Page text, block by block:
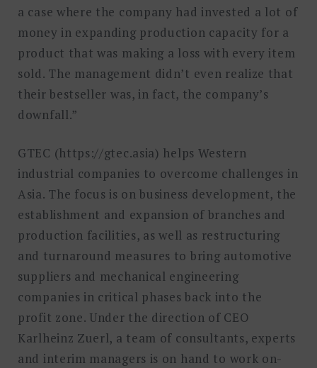
a case where the company had invested a lot of
money in expanding production capacity for a
product that was making a loss with every item
sold. The management didn’t even realize that
their bestseller was, in fact, the company’s
downfall.”
GTEC (https://gtec.asia) helps Western
industrial companies to overcome challenges in
Asia. The focus is on business development, the
establishment and expansion of branches and
production facilities, as well as restructuring
and turnaround measures to bring automotive
suppliers and mechanical engineering
companies in critical phases back into the
profit zone. Under the direction of CEO
Karlheinz Zuerl, a team of consultants, experts
and interim managers is on hand to work on-